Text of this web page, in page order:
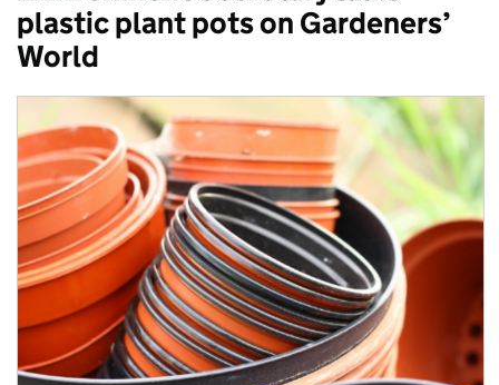
plastic plant pots on Gardeners’
World